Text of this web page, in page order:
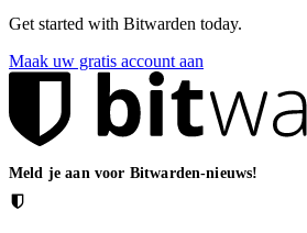
Get started with Bitwarden today.
Maak uw gratis account aan
Meld je aan voor Bitwarden-nieuws!